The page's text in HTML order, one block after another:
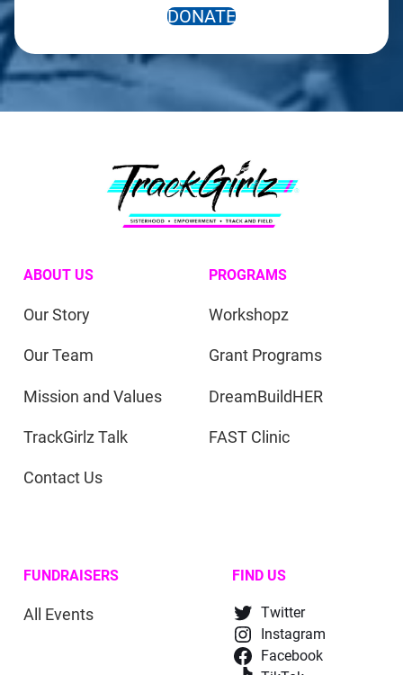
DONATE
ABOUT US
Our Story
Our Team
Mission and Values
TrackGirlz Talk
Contact Us
PROGRAMS
Workshopz
Grant Programs
DreamBuildHER
FAST Clinic
FUNDRAISERS
All Events
FIND US
Twitter
Instagram
Facebook